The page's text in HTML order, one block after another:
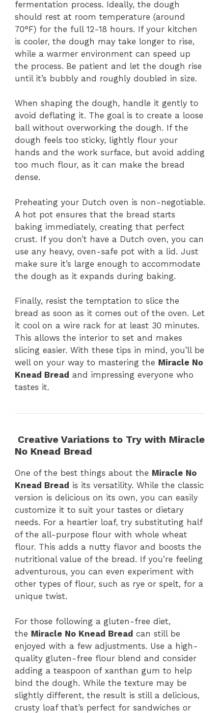
fermentation process. Ideally, the dough
should rest at room temperature (around
70°F) for the full 12-18 hours. If your kitchen
is cooler, the dough may take longer to rise,
while a warmer environment can speed up
the process. Be patient and let the dough rise
until it’s bubbly and roughly doubled in size.
When shaping the dough, handle it gently to
avoid deflating it. The goal is to create a loose
ball without overworking the dough. If the
dough feels too sticky, lightly flour your
hands and the work surface, but avoid adding
too much flour, as it can make the bread
dense.
Preheating your Dutch oven is non-negotiable.
A hot pot ensures that the bread starts
baking immediately, creating that perfect
crust. If you don’t have a Dutch oven, you can
use any heavy, oven-safe pot with a lid. Just
make sure it’s large enough to accommodate
the dough as it expands during baking.
Finally, resist the temptation to slice the
bread as soon as it comes out of the oven. Let
it cool on a wire rack for at least 30 minutes.
This allows the interior to set and makes
slicing easier. With these tips in mind, you’ll be
well on your way to mastering the Miracle No
Knead Bread and impressing everyone who
tastes it.
Creative Variations to Try with Miracle
No Knead Bread
One of the best things about the Miracle No
Knead Bread is its versatility. While the classic
version is delicious on its own, you can easily
customize it to suit your tastes or dietary
needs. For a heartier loaf, try substituting half
of the all-purpose flour with whole wheat
flour. This adds a nutty flavor and boosts the
nutritional value of the bread. If you’re feeling
adventurous, you can even experiment with
other types of flour, such as rye or spelt, for a
unique twist.
For those following a gluten-free diet,
the Miracle No Knead Bread can still be
enjoyed with a few adjustments. Use a high-
quality gluten-free flour blend and consider
adding a teaspoon of xanthan gum to help
bind the dough. While the texture may be
slightly different, the result is still a delicious,
crusty loaf that’s perfect for sandwiches or